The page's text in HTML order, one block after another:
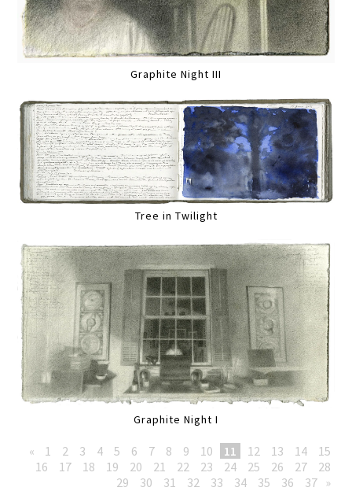
Graphite Night III
Tree in Twilight
Graphite Night I
« 1 2 3 4 5 6 7 8 9 10 11 12 13 14
15
16
17 18 19 20 21 22 23 24 25 26 27
28
29
30 31 32 33 34 35 36 37 »